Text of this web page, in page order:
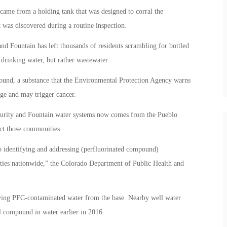
from a holding tank that was designed to corral the
discovered during a routine inspection.
Fountain has left thousands of residents scrambling for bottled
water, but rather wastewater.
a substance that the Environmental Protection Agency warns
and may trigger cancer.
and Fountain water systems now comes from the Pueblo
those communities.
and addressing (perfluorinated compound)
nationwide,” the Colorado Department of Public Health and
PFC-contaminated water from the base. Nearby well water
in water earlier in 2016.